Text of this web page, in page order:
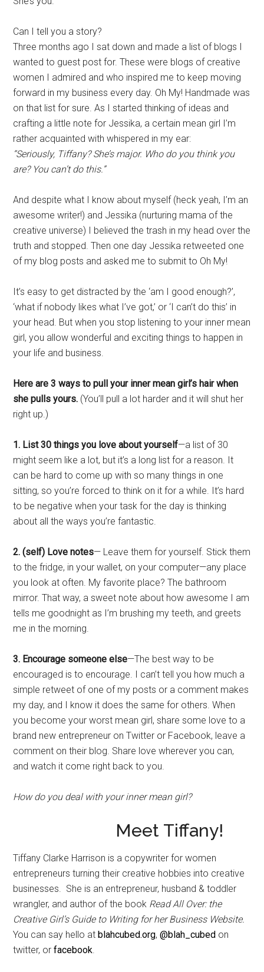
Can I tell you a story?
Three months ago I sat down and made a list of blogs I
wanted to guest post for. These were blogs of creative
women I admired and who inspired me to keep moving
forward in my business every day. Oh My! Handmade was
on that list for sure. As I started thinking of ideas and
crafting a little note for Jessika, a certain mean girl I’m
rather acquainted with whispered in my ear:
“Seriously, Tiffany? She’s major. Who do you think you
are? You can’t do this.”
And despite what I know about myself (heck yeah, I’m an
awesome writer!) and Jessika (nurturing mama of the
creative universe) I believed the trash in my head over the
truth and stopped. Then one day Jessika retweeted one
of my blog posts and asked me to submit to Oh My!
It’s easy to get distracted by the ‘am I good enough?’,
‘what if nobody likes what I’ve got,’ or ‘I can’t do this’ in
your head. But when you stop listening to your inner mean
girl, you allow wonderful and exciting things to happen in
your life and business.
Here are 3 ways to pull your inner mean girl’s hair when
she pulls yours. (You’ll pull a lot harder and it will shut her
right up.)
1. List 30 things you love about yourself—a list of 30
might seem like a lot, but it’s a long list for a reason. It
can be hard to come up with so many things in one
sitting, so you’re forced to think on it for a while. It’s hard
to be negative when your task for the day is thinking
about all the ways you’re fantastic.
2. (self) Love notes— Leave them for yourself. Stick them
to the fridge, in your wallet, on your computer—any place
you look at often. My favorite place? The bathroom
mirror. That way, a sweet note about how awesome I am
tells me goodnight as I’m brushing my teeth, and greets
me in the morning.
3. Encourage someone else—The best way to be
encouraged is to encourage. I can’t tell you how much a
simple retweet of one of my posts or a comment makes
my day, and I know it does the same for others. When
you become your worst mean girl, share some love to a
brand new entrepreneur on Twitter or Facebook, leave a
comment on their blog. Share love wherever you can,
and watch it come right back to you.
How do you deal with your inner mean girl?
Meet Tiffany!
Tiffany Clarke Harrison is a copywriter for women
entrepreneurs turning their creative hobbies into creative
businesses. She is an entrepreneur, husband & toddler
wrangler, and author of the book Read All Over: the
Creative Girl’s Guide to Writing for her Business Website.
You can say hello atblahcubed.org,@blah_cubed on
twitter, orfacebook